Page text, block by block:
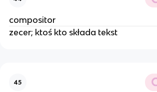
compositor
zecer; ktoś kto składa tekst
45